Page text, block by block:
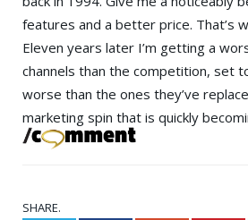
features and a better price. That’s
Eleven years later I’m getting a
channels than the competition, set
worse than the ones they’ve
marketing spin that is quickly
SHARE.